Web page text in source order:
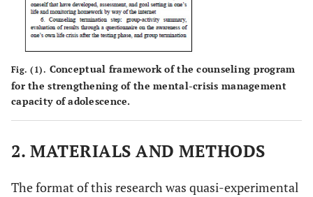
Fig. (1). Conceptual framework of the counseling program
for the​ strengthening​ of the​ mental-crisis management
capacity of adolescence.
2. MATERIALS AND METHODS
The format of this research was quasi-experimental